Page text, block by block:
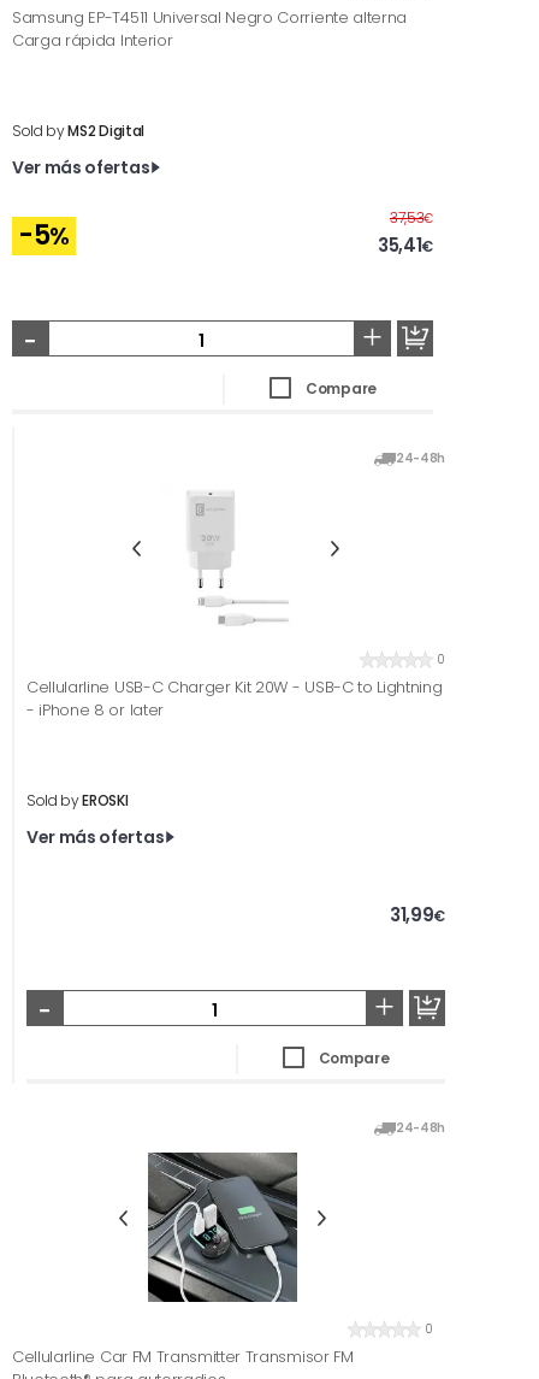
Samsung EP-T4511 Universal Negro Corriente alterna
Carga rápida Interior
Sold byMS2 Digital
Ver más ofertas
-5%
37,53€Before
35,41€
- +
Compare
24-48h
0
Cellularline USB-C Charger Kit 20W - USB-C to Lightning
- iPhone 8 or later
Sold byEROSKI
Ver más ofertas
31,99€
- +
Compare
24-48h
0
Cellularline Car FM Transmitter Transmisor FM